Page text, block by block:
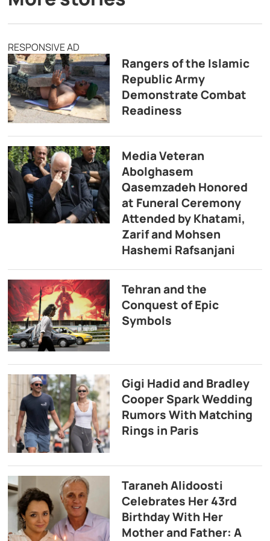
RESPONSIVE AD
Rangers of the Islamic
Republic Army
Demonstrate Combat
Readiness
Media Veteran
Abolghasem
Qasemzadeh Honored
at Funeral Ceremony
Attended by Khatami,
Zarif and Mohsen
Hashemi Rafsanjani
Tehran and the
Conquest of Epic
Symbols
Gigi Hadid and Bradley
Cooper Spark Wedding
Rumors With Matching
Rings in Paris
Taraneh Alidoosti
Celebrates Her 43rd
Birthday With Her
Mother and Father: A